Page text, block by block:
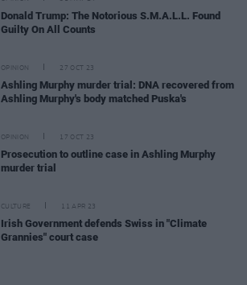
Donald Trump: The Notorious S.M.A.L.L. Found
Guilty On All Counts
OPINION 27 OCT 23
Ashling Murphy murder trial: DNA recovered from
Ashling Murphy's body matched Puska's
OPINION 17 OCT 23
Prosecution to outline case in Ashling Murphy
murder trial
CULTURE 11 APR 23
Irish Government defends Swiss in "Climate
Grannies" court case